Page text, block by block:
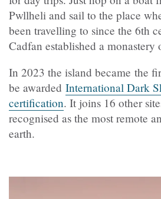
Pwllheli and sail to the place
been travelling to since the 6th
Cadfan established a monastery
In 2023 the island became the
be awarded International Dark
certification. It joins 16 other
recognised as the most remote
earth.